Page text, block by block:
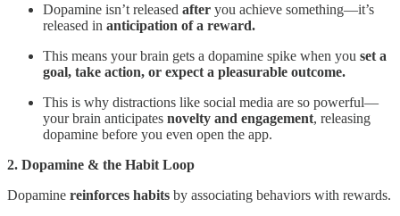
Dopamine isn’t released after you achieve something—it’s
released in anticipation of a reward.
This means your brain gets a dopamine spike when you set a
goal, take action, or expect a pleasurable outcome.
This is why distractions like social media are so powerful—
your brain anticipates novelty and engagement, releasing
dopamine before you even open the app.
2. Dopamine & the Habit Loop
Dopamine reinforces habits by associating behaviors with rewards.